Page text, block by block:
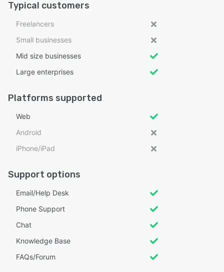
Typical customers
Freelancers
Small businesses
Mid size businesses
Large enterprises
Platforms supported
Web
Android
iPhone/iPad
Support options
Email/Help Desk
Phone Support
Chat
Knowledge Base
FAQs/Forum